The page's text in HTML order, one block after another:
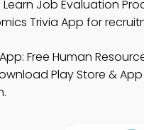
Job Evaluation
Trivia App for
Free Human
Play Store &